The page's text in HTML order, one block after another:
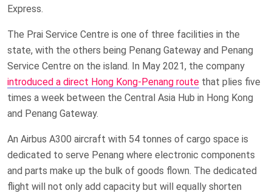
Express.
The Prai Service Centre is one of three facilities in the
state, with the others being Penang Gateway and Penang
Service Centre on the island. In May 2021, the company
introduced a direct Hong Kong-Penang route that plies five
times a week between the Central Asia Hub in Hong Kong
and Penang Gateway.
An Airbus A300 aircraft with 54 tonnes of cargo space is
dedicated to serve Penang where electronic components
and parts make up the bulk of goods flown. The dedicated
flight will not only add capacity but will equally shorten